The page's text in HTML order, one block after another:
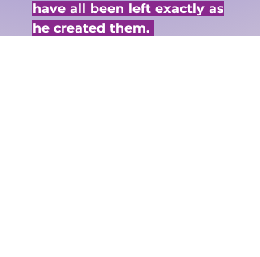
have all been left exactly as
he created them.